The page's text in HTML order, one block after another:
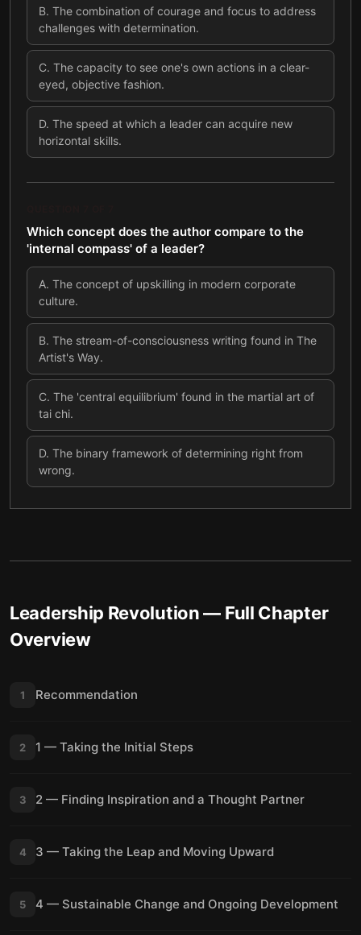
B. The combination of courage and focus to address
challenges with determination.
C. The capacity to see one's own actions in a clear-
eyed, objective fashion.
D. The speed at which a leader can acquire new
horizontal skills.
Which concept does the author compare to the
'internal compass' of a leader?
A. The concept of upskilling in modern corporate
culture.
B. The stream-of-consciousness writing found in The
Artist's Way.
C. The 'central equilibrium' found in the martial art of
tai chi.
D. The binary framework of determining right from
wrong.
Leadership Revolution— Full Chapter
Overview
1 Recommendation
2 1 — Taking the Initial Steps
3 2 — Finding Inspiration and a Thought Partner
4 3 — Taking the Leap and Moving Upward
5 4 — Sustainable Change and Ongoing Development